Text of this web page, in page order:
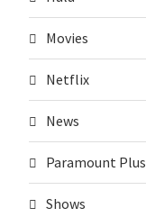
Movies
Netflix
News
Paramount Plus
Shows